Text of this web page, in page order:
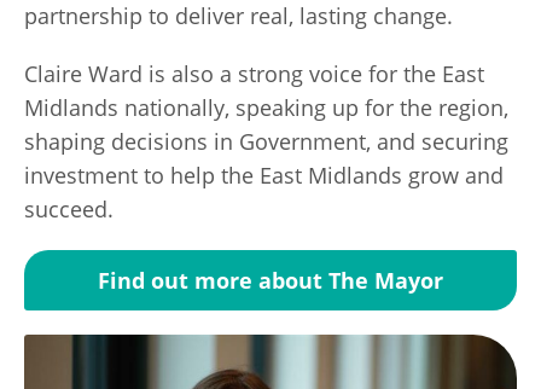
partnership to deliver real, lasting change.
Claire Ward is also a strong voice for the East
Midlands nationally, speaking up for the region,
shaping decisions in Government, and securing
investment to help the East Midlands grow and
succeed.
Find out more about The Mayor